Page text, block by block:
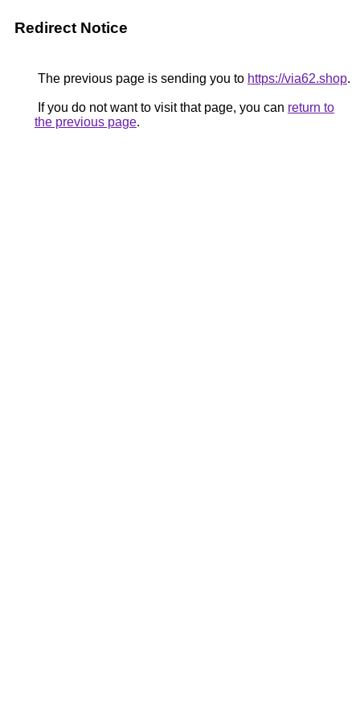
Redirect Notice
The previous page is sending you to https://via62.shop.
If you do not want to visit that page, you can return to
the previous page.